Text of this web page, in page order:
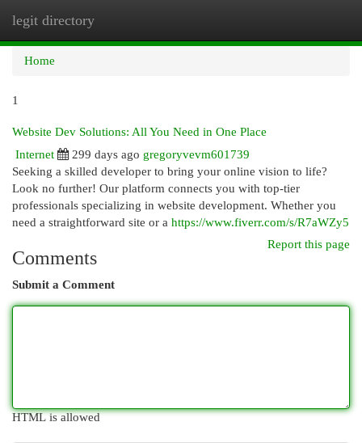
legit directory
Home
1
Website Dev Solutions: All You Need in One Place
Internet
299 days ago gregoryvevm601739
Seeking a skilled developer to bring your online vision to life?
Look no further! Our platform connects you with top-tier
professionals specializing in website development. Whether you
need a straightforward site or a https://www.fiverr.com/s/R7aWZy5
Report this page
Comments
Submit a Comment
HTML is allowed